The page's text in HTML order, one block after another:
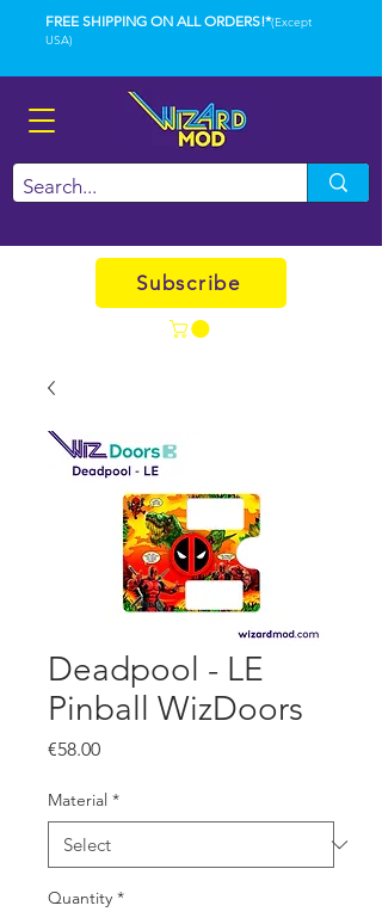
FREE SHIPPING ON ALL ORDERS!*(Except
USA)
Subscribe
Deadpool - LE
Pinball WizDoors
€58.00Price
Material *
Quantity *